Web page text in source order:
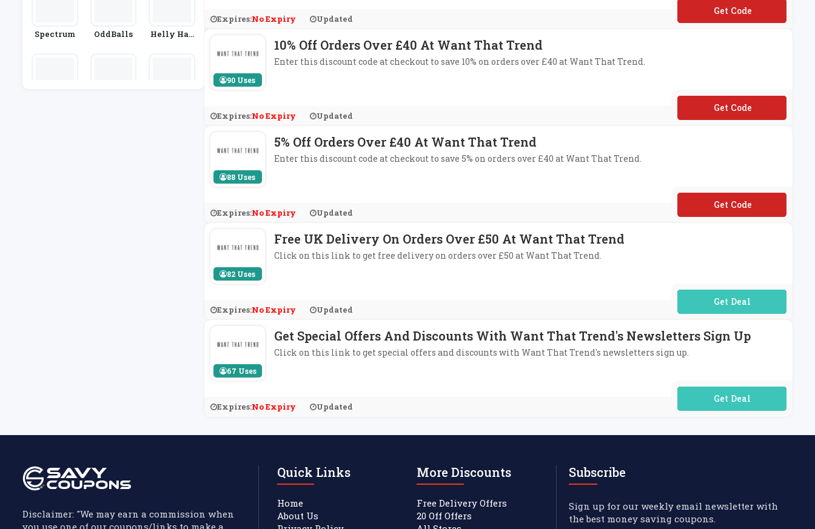
Spectrum OddBalls
Helly Han
Expires:No Expiry Updated
**EESHIP18
90 Uses
10% Off Orders Over £40 At Want That Trend
Enter this discount code at checkout to save 10% on orders over £40 at Want That Trend.
Expires:No Expiry Updated
**N4
88 Uses
5% Off Orders Over £40 At Want That Trend
Enter this discount code at checkout to save 5% on orders over £40 at Want That Trend.
Expires:No Expiry Updated
**VE
82 Uses
Free UK Delivery On Orders Over £50 At Want That Trend
Click on this link to get free delivery on orders over £50 at Want That Trend.
Expires:No Expiry Updated
No Code Required
67 Uses
Get Special Offers And Discounts With Want That Trend's Newsletters Sign Up
Click on this link to get special offers and discounts with Want That Trend's newsletters sign up.
Expires:No Expiry Updated
No Code Required
Disclaimer: "We may earn a commission when
you use one of our coupons/links to make a
Quick Links
Home
About Us
More Discounts
Free Delivery Offers
20 Off Offers
Subscribe
Sign up for our weekly email newsletter with
the best money saving coupons.